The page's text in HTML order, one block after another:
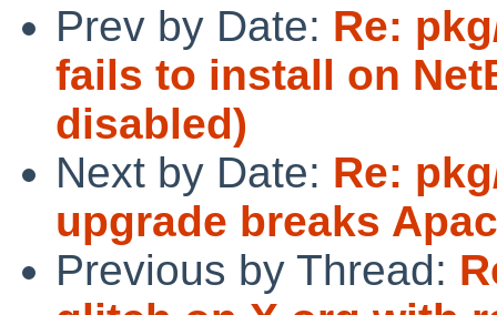
Prev by Date: Re:
fails to install on
disabled)
Next by Date: Re:
upgrade breaks
Previous by Thread: